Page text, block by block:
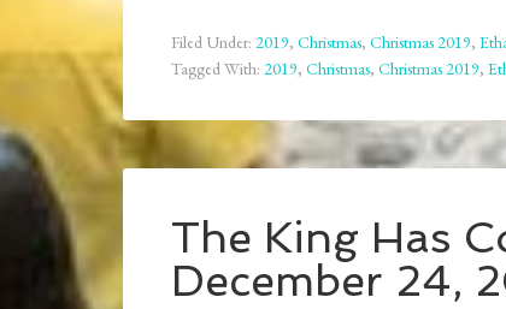
Filed Under: 2019, Christmas, Christmas 2019,
Tagged With: 2019, Christmas, Christmas 2019,
The King Has
December 24,